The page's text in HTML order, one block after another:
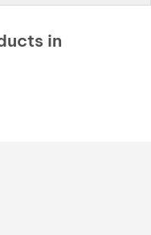
in